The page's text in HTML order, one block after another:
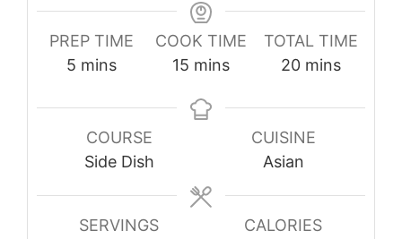
PREP TIME
5 minutes
mins
COOK TIME
15 minutes
mins
TOTAL TIME
20minutes
mins
COURSE
Side Dish
CUISINE
Asian
SERVINGS
CALORIES